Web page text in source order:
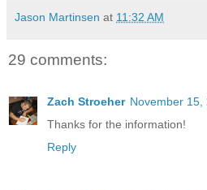
Jason Martinsen at 11:32 AM
29 comments:
Zach Stroeher November 15,
Thanks for the information!
Reply